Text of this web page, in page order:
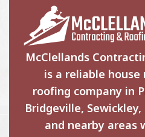
McClellands
is a reliable
roofing company in
Bridgeville, Sewickley,
and nearby areas